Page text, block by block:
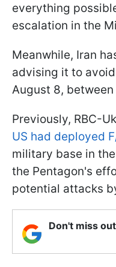
everything
escalation in the
Meanwhile, Iran
advising it to
August 8,
Previously, RBC-
US had deployed
military base in
the Pentagon's
potential attacks
Don't miss